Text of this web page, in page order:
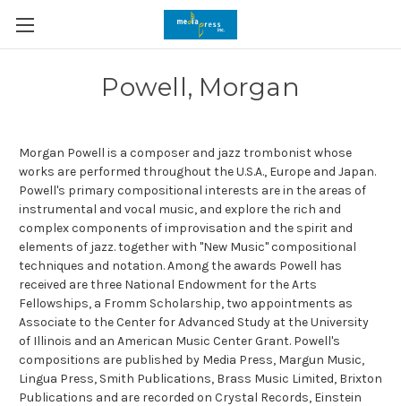
Powell, Morgan
Morgan Powell is a composer and jazz trombonist whose
works are performed throughout the U.S.A., Europe and Japan.
Powell's primary compositional interests are in the areas of
instrumental and vocal music, and explore the rich and
complex components of improvisation and the spirit and
elements of jazz. together with "New Music" compositional
techniques and notation. Among the awards Powell has
received are three National Endowment for the Arts
Fellowships, a Fromm Scholarship, two appointments as
Associate to the Center for Advanced Study at the University
of Illinois and an American Music Center Grant. Powell's
compositions are published by Media Press, Margun Music,
Lingua Press, Smith Publications, Brass Music Limited, Brixton
Publications and are recorded on Crystal Records, Einstein